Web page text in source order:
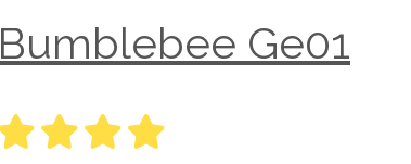
Bumblebee Ge01